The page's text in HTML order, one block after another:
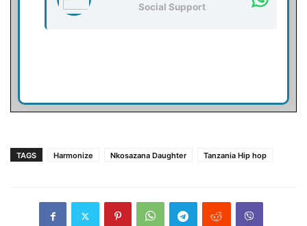
Social Support
TAGS Harmonize Nkosazana Daughter Tanzania Hip hop